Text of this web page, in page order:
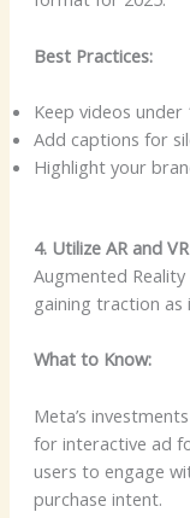
Best Practices:
Keep videos under
Add captions for
Highlight your
4. Utilize AR and
Augmented Reality
gaining traction as
What to Know:
Meta’s
for interactive ad
users to engage
purchase intent.